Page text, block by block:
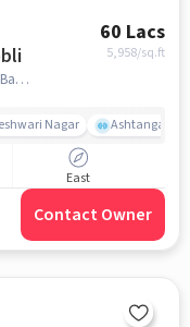
60 Lacs
5,958/sq.ft
VVR PARADISE, Kempanna Layout, Canara Bank Colony, Uttarahalli Hobli, Bengaluru, Uttarahalli Hobli, bangalore
Nagar Ashtanga
East
Contact Owner